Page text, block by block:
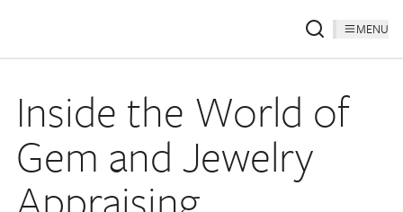
MENU
Inside the World of
Gem and Jewelry
Appraising